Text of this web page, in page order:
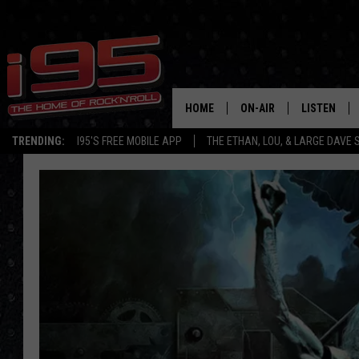
TRENDING: I95'S FREE MOBILE APP THE ETHAN, LOU, & LARGE DAVE
HOME ON-AIR
SHOWS
ETHAN CAREY
LOU MILANO
LARGE DAVE
LISTEN
MOBILE APP
GOOGLE
ON DEMAND
RECENTLY